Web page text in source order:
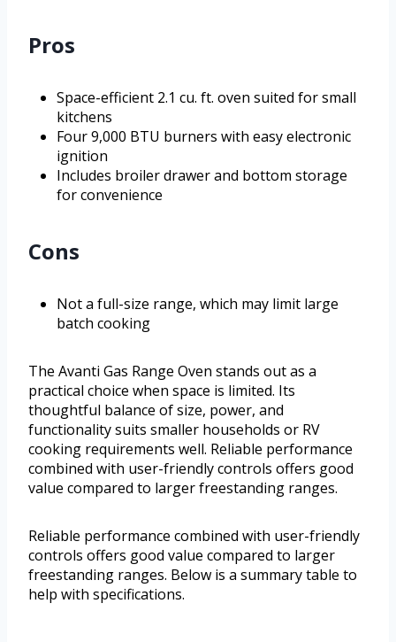
Pros
Space-efficient 2.1 cu. ft. oven suited for small
kitchens
Four 9,000 BTU burners with easy electronic
ignition
Includes broiler drawer and bottom storage
for convenience
Cons
Not a full-size range, which may limit large
batch cooking
The Avanti Gas Range Oven stands out as a
practical choice when space is limited. Its
thoughtful balance of size, power, and
functionality suits smaller households or RV
cooking requirements well. Reliable performance
combined with user-friendly controls offers good
value compared to larger freestanding ranges.
Reliable performance combined with user-friendly
controls offers good value compared to larger
freestanding ranges. Below is a summary table to
help with specifications.